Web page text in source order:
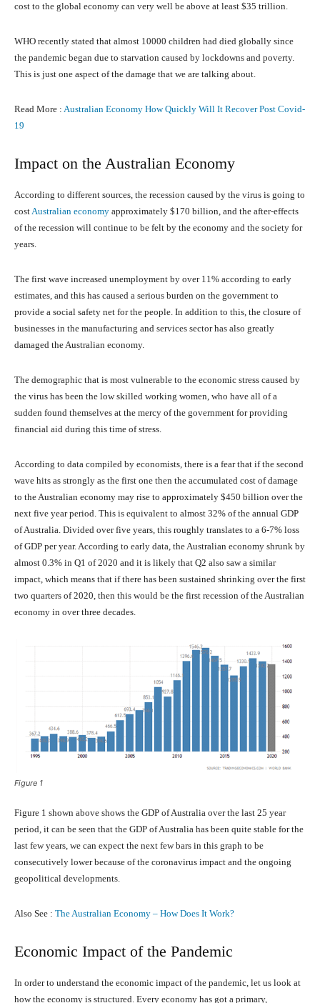
cost to the global economy can very well be above at least $35 trillion.
WHO recently stated that almost 10000 children had died globally since
the pandemic began due to starvation caused by lockdowns and poverty.
This is just one aspect of the damage that we are talking about.
Read More : Australian Economy How Quickly Will It Recover Post Covid-
19
Impact on the Australian Economy
According to different sources, the recession caused by the virus is going to
costAustralian economy approximately $170 billion, and the after-effects
of the recession will continue to be felt by the economy and the society for
years.
The first wave increased unemployment by over 11% according to early
estimates, and this has caused a serious burden on the government to
provide a social safety net for the people. In addition to this, the closure of
businesses in the manufacturing and services sector has also greatly
damaged the Australian economy.
The demographic that is most vulnerable to the economic stress caused by
the virus has been the low skilled working women, who have all of a
sudden found themselves at the mercy of the government for providing
financial aid during this time of stress.
According to data compiled by economists, there is a fear that if the second
wave hits as strongly as the first one then the accumulated cost of damage
to the Australian economy may rise to approximately $450 billion over the
next five year period. This is equivalent to almost 32% of the annual GDP
of Australia. Divided over five years, this roughly translates to a 6-7% loss
of GDP per year. According to early data, the Australian economy shrunk by
almost 0.3% in Q1 of 2020 and it is likely that Q2 also saw a similar
impact, which means that if there has been sustained shrinking over the first
two quarters of 2020, then this would be the first recession of the Australian
economy in over three decades.
Figure 1
Figure 1 shown above shows the GDP of Australia over the last 25 year
period, it can be seen that the GDP of Australia has been quite stable for the
last few years, we can expect the next few bars in this graph to be
consecutively lower because of the coronavirus impact and the ongoing
geopolitical developments.
Also See : The Australian Economy – How Does It Work?
Economic Impact of the Pandemic
In order to understand the economic impact of the pandemic, let us look at
how the economy is structured. Every economy has got a primary,